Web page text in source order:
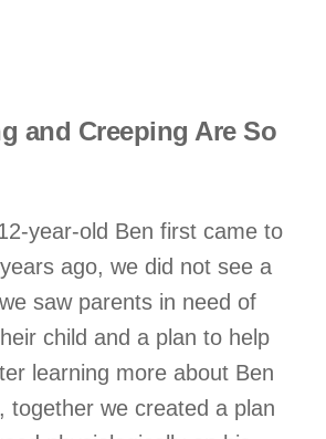
and Creeping Are So
year-old Ben first came to
ago, we did not see a
saw parents in need of
child and a plan to help
learning more about Ben
together we created a plan